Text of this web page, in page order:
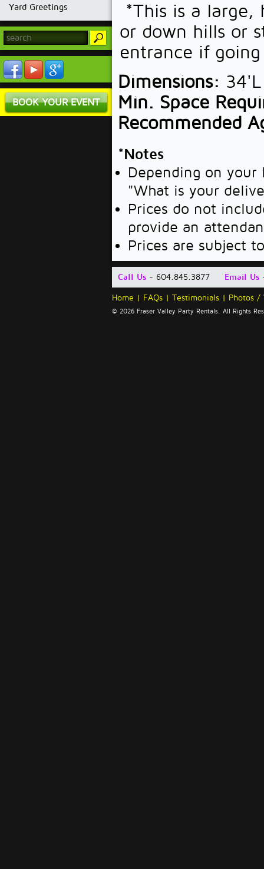
Yard Greetings
BOOK YOUR EVENT
*This is a
or down hills or
entrance if
Dimensions:
Min. Space
Recommended
*Notes
Depending on your
"What is your
Prices do not
provide an
Prices are subject
Call Us ~ 604.845.3877 Email Us
Home | FAQs | Testimonials | Photos /
© 2026 Fraser Valley Party Rentals. All Rights